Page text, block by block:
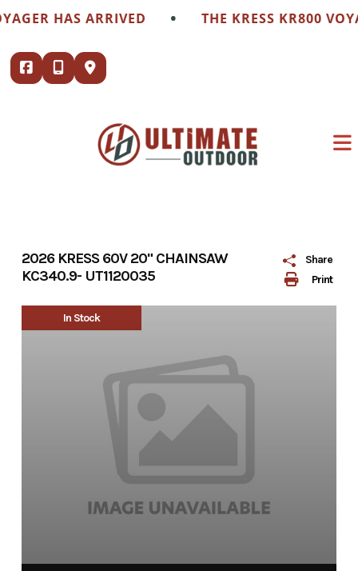
content
HAS ARRIVED THE KRESS KR800
Print
Share
2026 KRESS 60V 20" CHAINSAW
KC340.9- UT1120035
In Stock